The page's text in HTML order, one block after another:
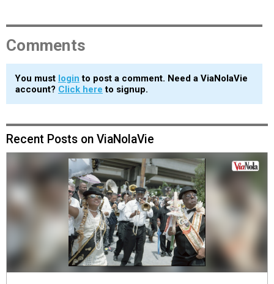
Comments
You must login to post a comment. Need a ViaNolaVie
account? Click here to signup.
Recent Posts on ViaNolaVie